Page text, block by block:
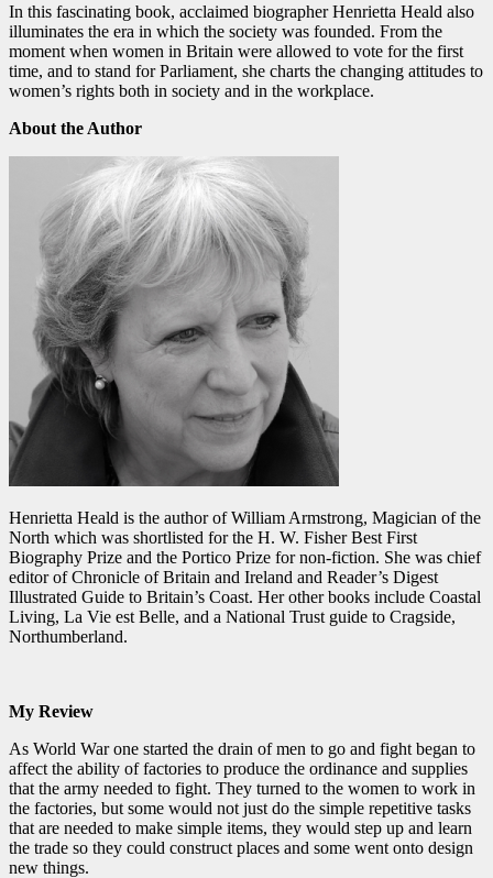
In this fascinating book, acclaimed biographer Henrietta Heald also
illuminates the era in which the society was founded. From the
moment when women in Britain were allowed to vote for the first
time, and to stand for Parliament, she charts the changing attitudes to
women’s rights both in society and in the workplace.
About the Author
Henrietta Heald is the author of William Armstrong, Magician of the
North which was shortlisted for the H. W. Fisher Best First
Biography Prize and the Portico Prize for non-fiction. She was chief
editor of Chronicle of Britain and Ireland and Reader’s Digest
Illustrated Guide to Britain’s Coast. Her other books include Coastal
Living, La Vie est Belle, and a National Trust guide to Cragside,
Northumberland.
My Review
As World War one started the drain of men to go and fight began to
affect the ability of factories to produce the ordinance and supplies
that the army needed to fight. They turned to the women to work in
the factories, but some would not just do the simple repetitive tasks
that are needed to make simple items, they would step up and learn
the trade so they could construct places and some went onto design
new things.